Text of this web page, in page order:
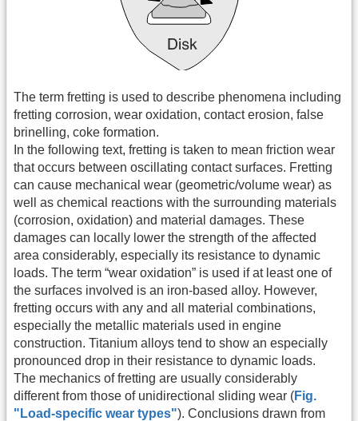
The term fretting is used to describe phenomena including
fretting corrosion, wear oxidation, contact erosion, false
brinelling, coke formation.
In the following text, fretting is taken to mean friction wear
that occurs between oscillating contact surfaces. Fretting
can cause mechanical wear (geometric/volume wear) as
well as chemical reactions with the surrounding materials
(corrosion, oxidation) and material damages. These
damages can locally lower the strength of the affected
area considerably, especially its resistance to dynamic
loads. The term “wear oxidation” is used if at least one of
the surfaces involved is an iron-based alloy. However,
fretting occurs with any and all material combinations,
especially the metallic materials used in engine
construction. Titanium alloys tend to show an especially
pronounced drop in their resistance to dynamic loads.
The mechanics of fretting are usually considerably
different from those of unidirectional sliding wear (Fig.
"Load-specific wear types"). Conclusions drawn from